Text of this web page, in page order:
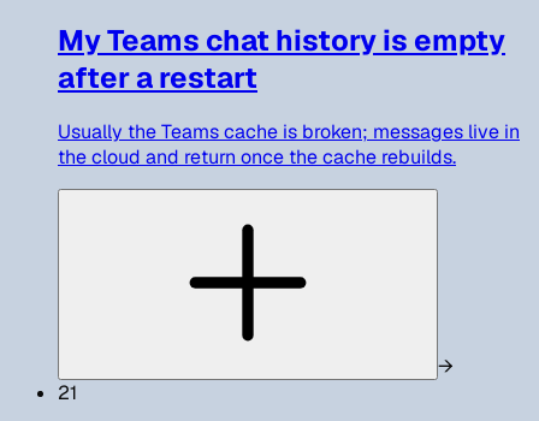
My Teams chat history is empty
after a restart
Usually the Teams cache is broken; messages live in
the cloud and return once the cache rebuilds.
→
21